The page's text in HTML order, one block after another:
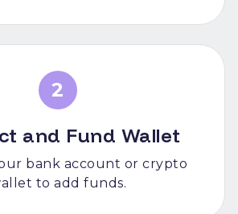
2
and Fund Wallet
bank account or crypto
to add funds.